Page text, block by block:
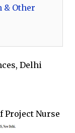
& Other
Delhi
Nurse